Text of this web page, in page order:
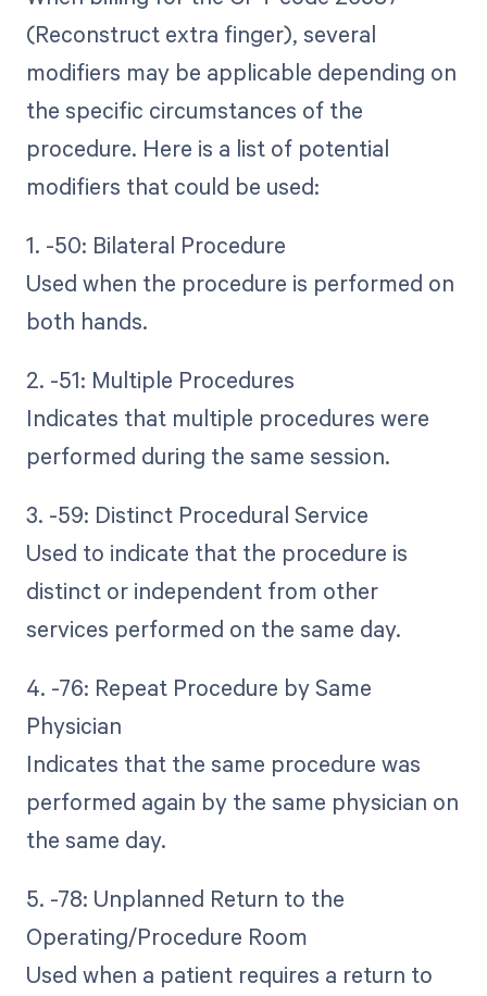
(Reconstruct extra finger), several
modifiers may be applicable depending on
the specific circumstances of the
procedure. Here is a list of potential
modifiers that could be used:
1. -50: Bilateral Procedure
Used when the procedure is performed on
both hands.
2. -51: Multiple Procedures
Indicates that multiple procedures were
performed during the same session.
3. -59: Distinct Procedural Service
Used to indicate that the procedure is
distinct or independent from other
services performed on the same day.
4. -76: Repeat Procedure by Same
Physician
Indicates that the same procedure was
performed again by the same physician on
the same day.
5. -78: Unplanned Return to the
Operating/Procedure Room
Used when a patient requires a return to